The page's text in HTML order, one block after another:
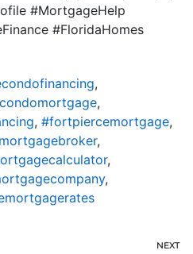
#MortgageHelp
#FloridaHomes
,
,
, #fortpiercemortgage,
,
,
,
NEXT